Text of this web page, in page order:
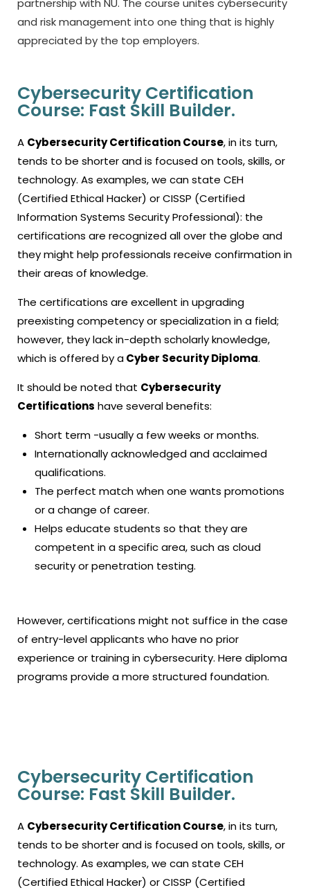
partnership with NU. The course unites cybersecurity
and risk management into one thing that is highly
appreciated by the top employers.
Cybersecurity Certification
Course: Fast Skill Builder.
A Cybersecurity Certification Course, in its turn,
tends to be shorter and is focused on tools, skills, or
technology. As examples, we can state CEH
(Certified Ethical Hacker) or CISSP (Certified
Information Systems Security Professional): the
certifications are recognized all over the globe and
they might help professionals receive confirmation in
their areas of knowledge.
The certifications are excellent in upgrading
preexisting competency or specialization in a field;
however, they lack in-depth scholarly knowledge,
which is offered by aCyber Security Diploma.
It should be noted that Cybersecurity
Certifications have several benefits:
Short term -usually a few weeks or months.
Internationally acknowledged and acclaimed
qualifications.
The perfect match when one wants promotions
or a change of career.
Helps educate students so that they are
competent in a specific area, such as cloud
security or penetration testing.
However, certifications might not suffice in the case
of entry-level applicants who have no prior
experience or training in cybersecurity. Here diploma
programs provide a more structured foundation.
Cybersecurity Certification
Course: Fast Skill Builder.
A Cybersecurity Certification Course, in its turn,
tends to be shorter and is focused on tools, skills, or
technology. As examples, we can state CEH
(Certified Ethical Hacker) or CISSP (Certified